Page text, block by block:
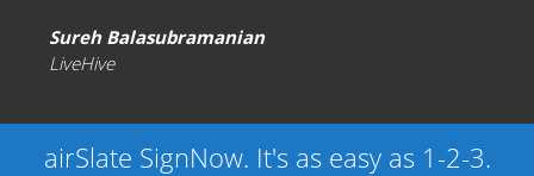
Sureh Balasubramanian
LiveHive
airSlate SignNow. It's as easy as 1-2-3.